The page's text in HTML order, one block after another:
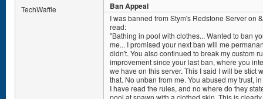
TechWaffle Ban Appeal
I was banned from Stym's Redstone Server on
read:
"Bathing in pool with clothes... Wanted to ban
me... I promised your next ban will me
didn't. You also continued to break my custom
improvement since your last ban, where you
we have on this server. This I said I will be stict
that. No unban from me. You abused my trust,
I have read the rules, and no where do they
pool at spawn with a clothed skin. This is